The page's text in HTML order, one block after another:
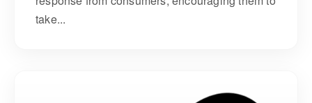
take...